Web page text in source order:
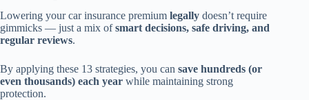
Lowering your car insurance premium legally doesn’t require
gimmicks — just a mix ofsmart decisions, safe driving, and
regular reviews.
By applying these 13 strategies, you can save hundreds (or
even thousands) each year while maintaining strong
protection.